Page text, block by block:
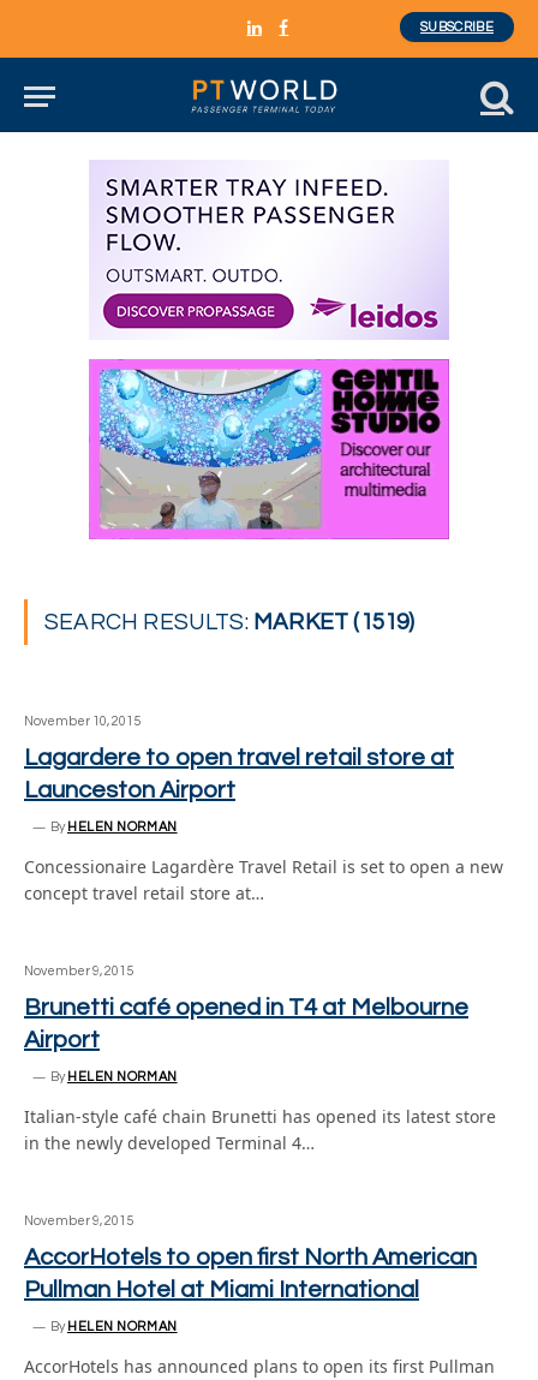
LinkedInFacebook
SUBSCRIBE
SEARCH RESULTS: MARKET (1519)
November 10, 2015
Lagardere to open travel retail store at
Launceston Airport
By HELEN NORMAN
Concessionaire Lagardère Travel Retail is set to open a new
concept travel retail store at…
November 9, 2015
Brunetti café opened in T4 at Melbourne
Airport
By HELEN NORMAN
Italian-style café chain Brunetti has opened its latest store
in the newly developed Terminal 4…
November 9, 2015
AccorHotels to open first North American
Pullman Hotel at Miami International
By HELEN NORMAN
AccorHotels has announced plans to open its first Pullman